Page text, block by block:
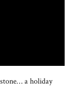
a holiday